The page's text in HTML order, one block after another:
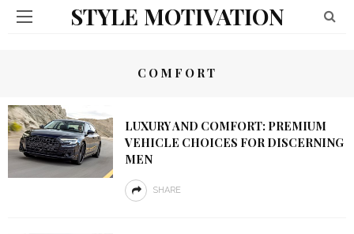
STYLE MOTIVATION
COMFORT
LUXURY AND COMFORT: PREMIUM
VEHICLE CHOICES FOR DISCERNING
MEN
SHARE